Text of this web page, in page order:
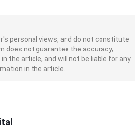
personal views, and do not constitute
does not guarantee the accuracy,
the article, and will not be liable for any
in the article.